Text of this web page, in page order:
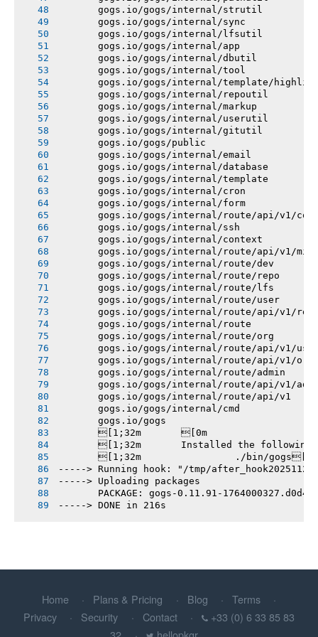
       gogs.io/gogs/internal/strutil
       gogs.io/gogs/internal/sync
       gogs.io/gogs/internal/lfsutil
       gogs.io/gogs/internal/app
       gogs.io/gogs/internal/dbutil
       gogs.io/gogs/internal/tool
gogs.io/gogs/internal/template/
       gogs.io/gogs/internal/repoutil
       gogs.io/gogs/internal/markup
       gogs.io/gogs/internal/userutil
       gogs.io/gogs/internal/gitutil
       gogs.io/gogs/public
       gogs.io/gogs/internal/email
       gogs.io/gogs/internal/database
       gogs.io/gogs/internal/template
       gogs.io/gogs/internal/cron
       gogs.io/gogs/internal/form
gogs.io/gogs/internal/route/api/v1/
       gogs.io/gogs/internal/ssh
       gogs.io/gogs/internal/context
gogs.io/gogs/internal/route/api/v1/
       gogs.io/gogs/internal/route/dev
       gogs.io/gogs/internal/route/repo
       gogs.io/gogs/internal/route/lfs
       gogs.io/gogs/internal/route/user
gogs.io/gogs/internal/route/api/v1/
       gogs.io/gogs/internal/route
       gogs.io/gogs/internal/route/org
gogs.io/gogs/internal/route/api/v1/
       gogs.io/gogs/internal/route/api/v1/org
       gogs.io/gogs/internal/route/admin
gogs.io/gogs/internal/route/api/v1/
       gogs.io/gogs/internal/route/api/v1
       gogs.io/gogs/internal/cmd
       gogs.io/gogs
       [1;32m       [0m
[1;32m       Installed the following
       [1;32m       		./bin/gogs[0m
-----> Running hook: "/tmp/
-----> Uploading packages
PACKAGE: gogs-0.11.91-
-----> DONE in 216s
Home Plans & Pricing Blog
Terms
Privacy
Security Contact
+33 (0) 6 33 85 83